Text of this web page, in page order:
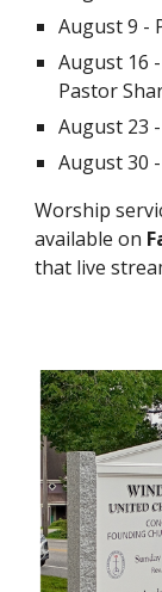
August 9 -
August 16
Pastor
August 23
August 30
Worship
available on
that live